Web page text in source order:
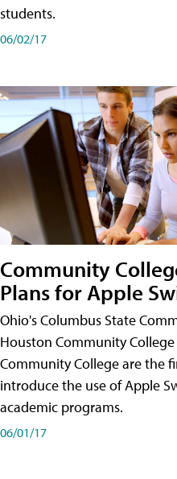
students.
06/02/17
Community
Plans for Apple
Ohio's Columbus State
Houston Community
Community College are the
introduce the use of Apple
academic programs.
06/01/17